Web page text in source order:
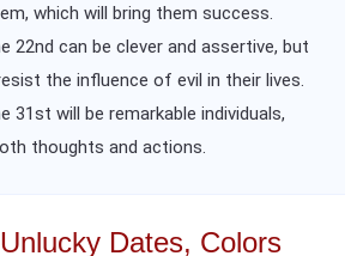
which will bring them success.
22nd can be clever and assertive, but
the influence of evil in their lives.
31st will be remarkable individuals,
thoughts and actions.
Dates, Colors